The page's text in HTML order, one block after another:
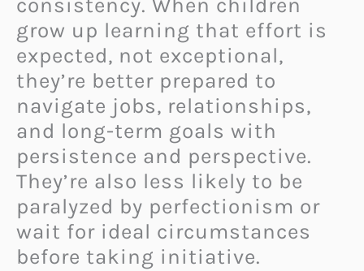
consistency. When children
grow up learning that effort is
expected, not exceptional,
they’re better prepared to
navigate jobs, relationships,
and long-term goals with
persistence and perspective.
They’re also less likely to be
paralyzed by perfectionism or
wait for ideal circumstances
before taking initiative.